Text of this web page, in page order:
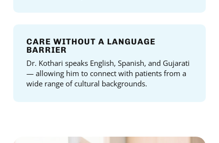
CARE WITHOUT A LANGUAGE
BARRIER
Dr. Kothari speaks English, Spanish, and Gujarati
— allowing him to connect with patients from a
wide range of cultural backgrounds.